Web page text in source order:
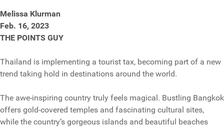
Melissa Klurman
Feb. 16, 2023
THE POINTS GUY
Thailand is implementing a tourist tax, becoming part of a new
trend taking hold in destinations around the world.
The awe-inspiring country truly feels magical. Bustling Bangkok
offers gold-covered temples and fascinating cultural sites,
while the country’s gorgeous islands and beautiful beaches